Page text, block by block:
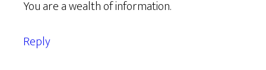
You are a wealth of information.
Reply